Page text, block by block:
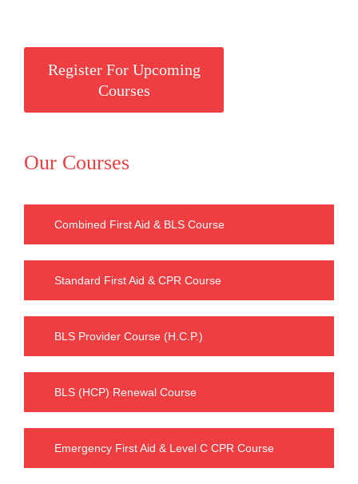
Register For Upcoming
Courses
Our Courses
Combined First Aid & BLS Course
Standard First Aid & CPR Course
BLS Provider Course (H.C.P.)
BLS (HCP) Renewal Course
Emergency First Aid & Level C CPR Course